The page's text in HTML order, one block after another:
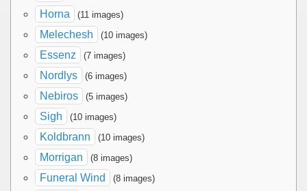
Horna (11 images)
Melechesh (10 images)
Essenz (7 images)
Nordlys (6 images)
Nebiros (5 images)
Sigh (10 images)
Koldbrann (10 images)
Morrigan (8 images)
Funeral Wind (8 images)